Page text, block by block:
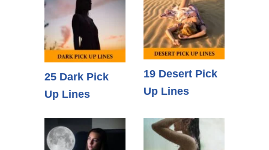
25 Dark Pick
Up Lines
19 Desert Pick
Up Lines